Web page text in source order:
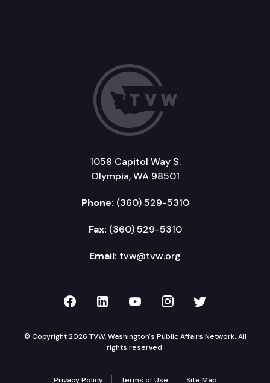
1058 Capitol Way S.
Olympia, WA 98501
Phone: (360) 529-5310
Fax: (360) 529-5310
Email: tvw@tvw.org
TVW on Facebook
TVW on LinkedIn
TVW on YouTube
TVW onTVW on
© Copyright 2026 TVW, Washington's Public Affairs Network. All
rights reserved.
Privacy Policy Terms of Use Site Map